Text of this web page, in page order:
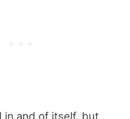
in and of itself, but